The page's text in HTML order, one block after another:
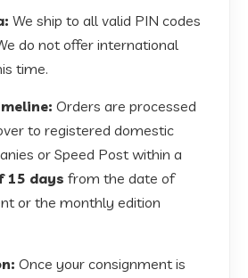
We ship to all valid PIN codes
do not offer international
time.
Orders are processed
to registered domestic
or Speed Post within a
15 days from the date of
or the monthly edition
Once your consignment is